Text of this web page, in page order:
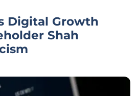
Digital Growth
Shah